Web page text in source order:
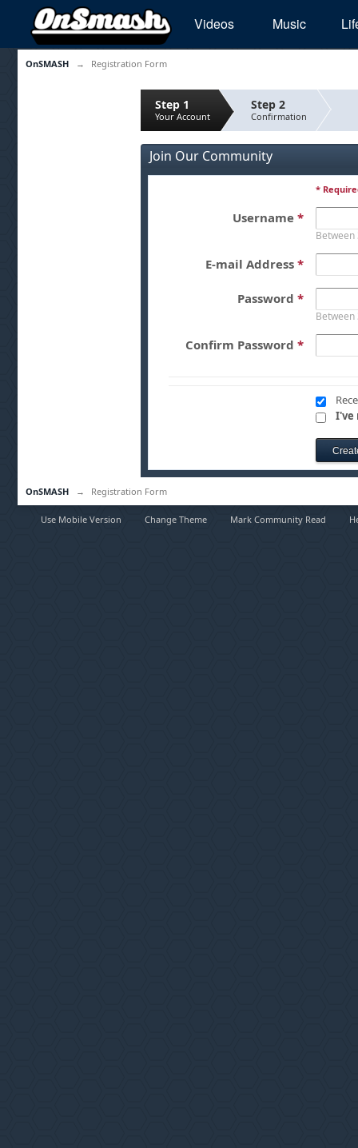
Videos Music
OnSMASH → Registration Form
Step 1
Your Account
Step 2
Confirmation
Join Our Community
*
Username *
E-mail Address *
Password *
Confirm Password *
I've
OnSMASH → Registration Form
Use Mobile Version Change Theme Mark Community Read